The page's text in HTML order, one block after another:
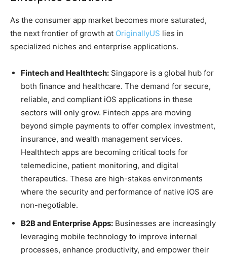
As the consumer app market becomes more saturated,
the next frontier of growth at OriginallyUS lies in
specialized niches and enterprise applications.
Fintech and Healthtech: Singapore is a global hub for
both finance and healthcare. The demand for secure,
reliable, and compliant iOS applications in these
sectors will only grow. Fintech apps are moving
beyond simple payments to offer complex investment,
insurance, and wealth management services.
Healthtech apps are becoming critical tools for
telemedicine, patient monitoring, and digital
therapeutics. These are high-stakes environments
where the security and performance of native iOS are
non-negotiable.
B2B and Enterprise Apps: Businesses are increasingly
leveraging mobile technology to improve internal
processes, enhance productivity, and empower their